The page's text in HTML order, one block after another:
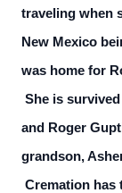
traveling when
New Mexico
was home for
She is
and Roger
grandson,
Cremation has